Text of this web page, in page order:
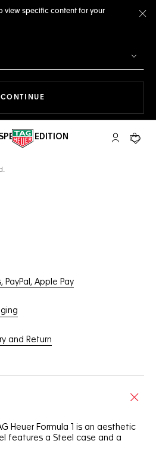
view specific content for your
CONTINUE
My TAGYour
EDITION
Apple Pay
and Return
Heuer Formula 1 is an aesthetic
features a Steel case and a